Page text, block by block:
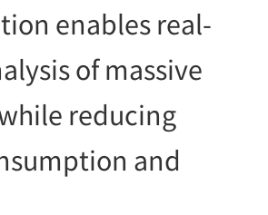
enables real-
of massive
reducing
and